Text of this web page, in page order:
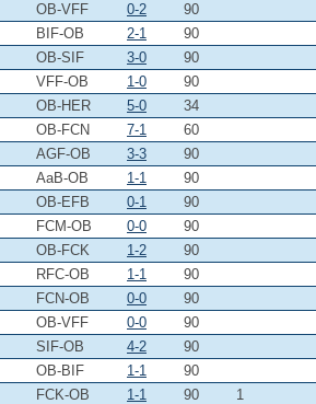
OB-VFF 0-2
90
BIF-OB 2-1
90
OB-SIF 3-0
90
VFF-OB 1-0
90
OB-HER 5-0
34
OB-FCN 7-1
60
AGF-OB 3-3
90
AaB-OB 1-1
90
OB-EFB 0-1
90
FCM-OB 0-0
90
OB-FCK 1-2
90
RFC-OB 1-1
90
FCN-OB 0-0
90
OB-VFF 0-0
90
SIF-OB 4-2
90
OB-BIF 1-1
90
FCK-OB 1-1 90
1